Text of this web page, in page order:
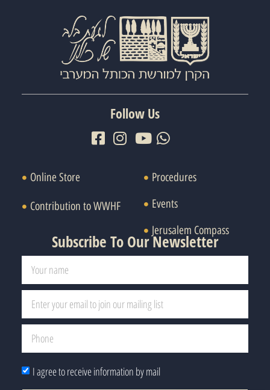
Follow Us
Online Store
Contribution to WWHF
Procedures
Events
Jerusalem Compass
Subscribe To Our Newsletter
I agree to receive information by mail